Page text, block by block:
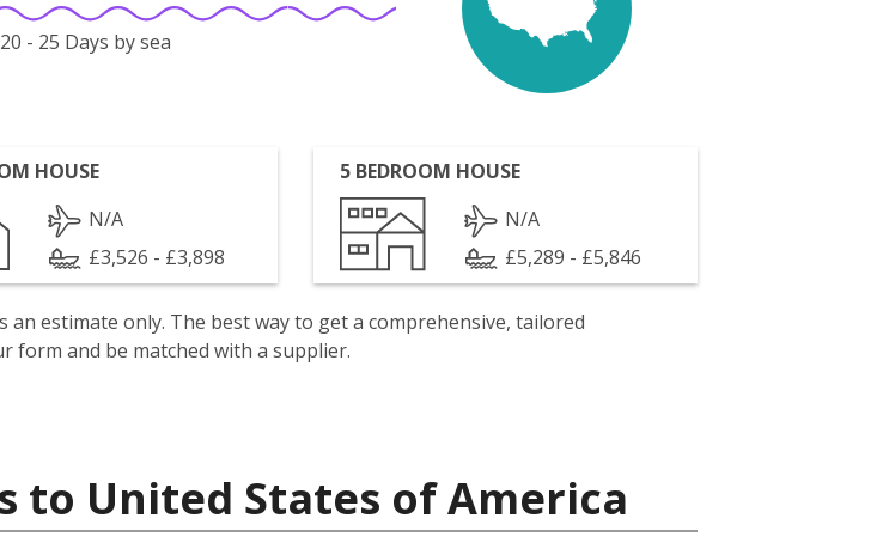
20 - 25 Days by sea
HOUSE
N/A
£3,526 - £3,898
5 BEDROOM HOUSE
N/A
£5,289 - £5,846
an estimate only. The best way to get a comprehensive, tailored
form and be matched with a supplier.
to United States of America